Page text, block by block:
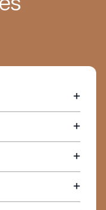
care to each
We cherish the